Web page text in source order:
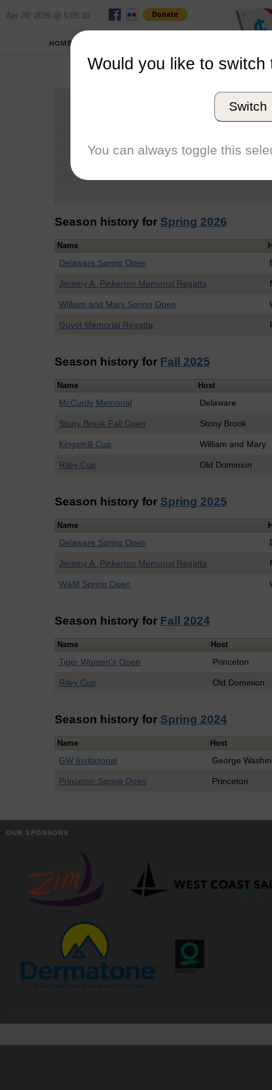
Apr 20, 2026 @ 5:01:10
HOME
Graduation Year
Conference
Season history for Spring 2026
Name
Delaware Spring Open
Jeremy A. Pinkerton Memorial Regatta
William and Mary Spring Open
Guyot Memorial Regatta
Season history for Fall 2025
Name Host
McCurdy Memorial Delaware
Stony Brook Fall Open Stony Brook
Kingsmill Cup William and Mary
Riley Cup Old Dominion
Season history for Spring 2025
Name
Delaware Spring Open
Jeremy A. Pinkerton Memorial Regatta
W&M Spring Open
Season history for Fall 2024
Name Host
Tiger Women's Open Princeton
Riley Cup Old Dominion
Season history for Spring 2024
Name Host
GW Invitational George
Princeton Spring Open Princeton
OUR SPONSORS
Would you like to switch
Switch
You can always toggle this